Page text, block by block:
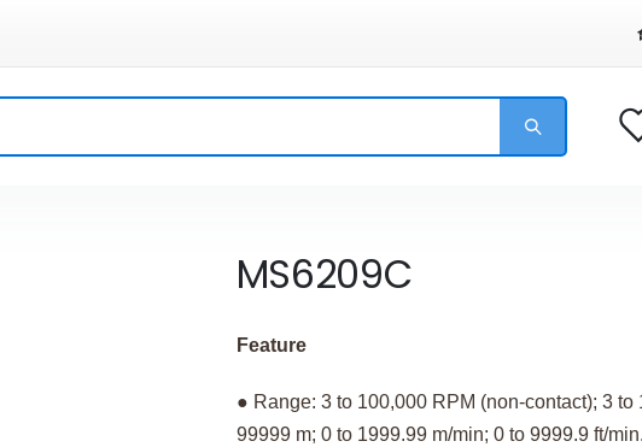
MS6209C
Feature
● Range: 3 to 100,000 RPM (non-contact); 3 to
99999 m; 0 to 1999.99 m/min; 0 to 9999.9 ft/min.